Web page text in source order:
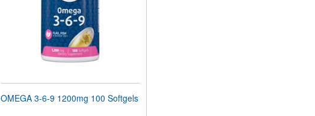
OMEGA 3-6-9 1200mg 100 Softgels